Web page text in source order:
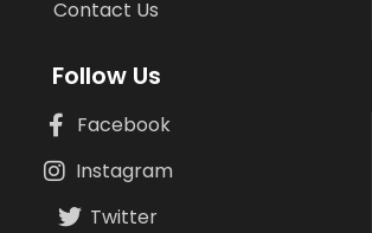
Contact Us
Follow Us
Facebook
Instagram
Twitter